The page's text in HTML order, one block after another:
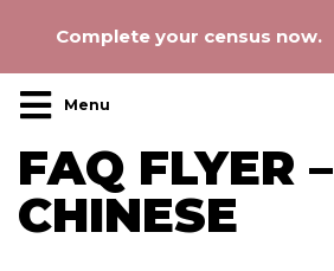
Main Navigation
FAQ FLYER –
CHINESE
Complete your census now.